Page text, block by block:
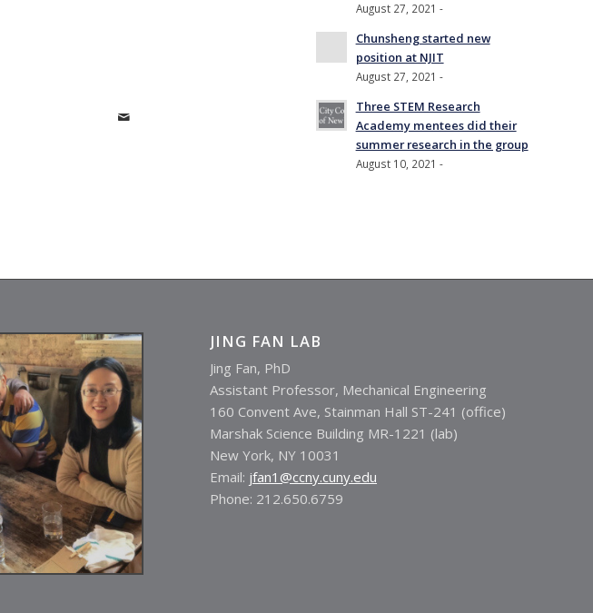
August 27, 2021 -
Chunsheng started new
position at NJIT
August 27, 2021 -
Three STEM Research
Academy mentees did their
summer research in the group
August 10, 2021 -
JING FAN LAB
Jing Fan, PhD
Assistant Professor, Mechanical Engineering
160 Convent Ave, Stainman Hall ST-241 (office)
Marshak Science Building MR-1221 (lab)
New York, NY 10031
Email: jfan1@ccny.cuny.edu
Phone: 212.650.6759